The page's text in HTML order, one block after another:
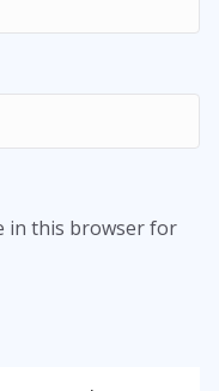
in this browser for